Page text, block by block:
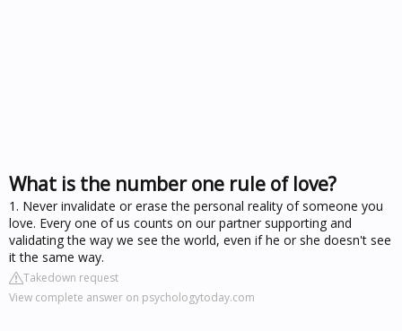
What is the number one rule of love?
1. Never invalidate or erase the personal reality of someone you
love. Every one of us counts on our partner supporting and
validating the way we see the world, even if he or she doesn't see
it the same way.
Takedown request
View complete answer on psychologytoday.com